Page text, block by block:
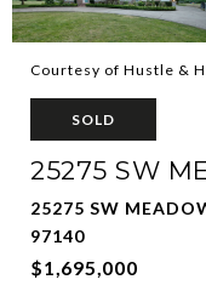
Courtesy of Hustle &
SOLD
25275 SW
25275 SW
97140
$1,695,000